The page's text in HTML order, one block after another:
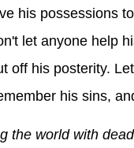
his possessions
let anyone help
off his posterity.
his sins,
the world with